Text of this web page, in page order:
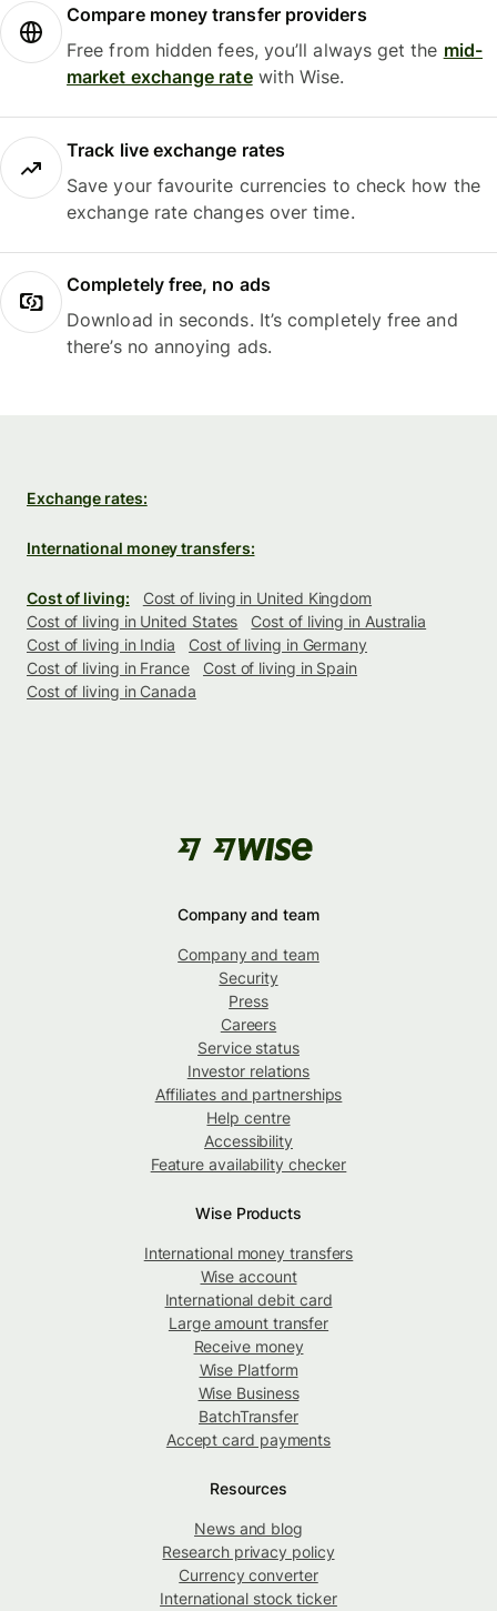
Compare money transfer providers
Free from hidden fees, you’ll always get the mid-
market exchange ratewith Wise.
Track live exchange rates
Save your favourite currencies to check how the
exchange rate changes over time.
Completely free, no ads
Download in seconds. It’s completely free and
there’s no annoying ads.
Exchange rates:
International money transfers:
Cost of living:
Cost of living in United Kingdom
Cost of living in United States
Cost of living in Australia
Cost of living in India
Cost of living in Germany
Cost of living in France
Cost of living in Spain
Cost of living in Canada
Company and team
Company and team
Security
Press
Careers
Service status
Investor relations
Affiliates and partnerships
Help centre
Accessibility
Feature availability checker
Wise Products
International money transfers
Wise account
International debit card
Large amount transfer
Receive money
Wise Platform
Wise Business
BatchTransfer
Accept card payments
Resources
News and blog
Research privacy policy
Currency converter
International stock ticker